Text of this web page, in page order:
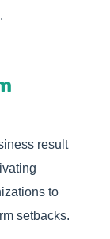
result
to
setbacks.